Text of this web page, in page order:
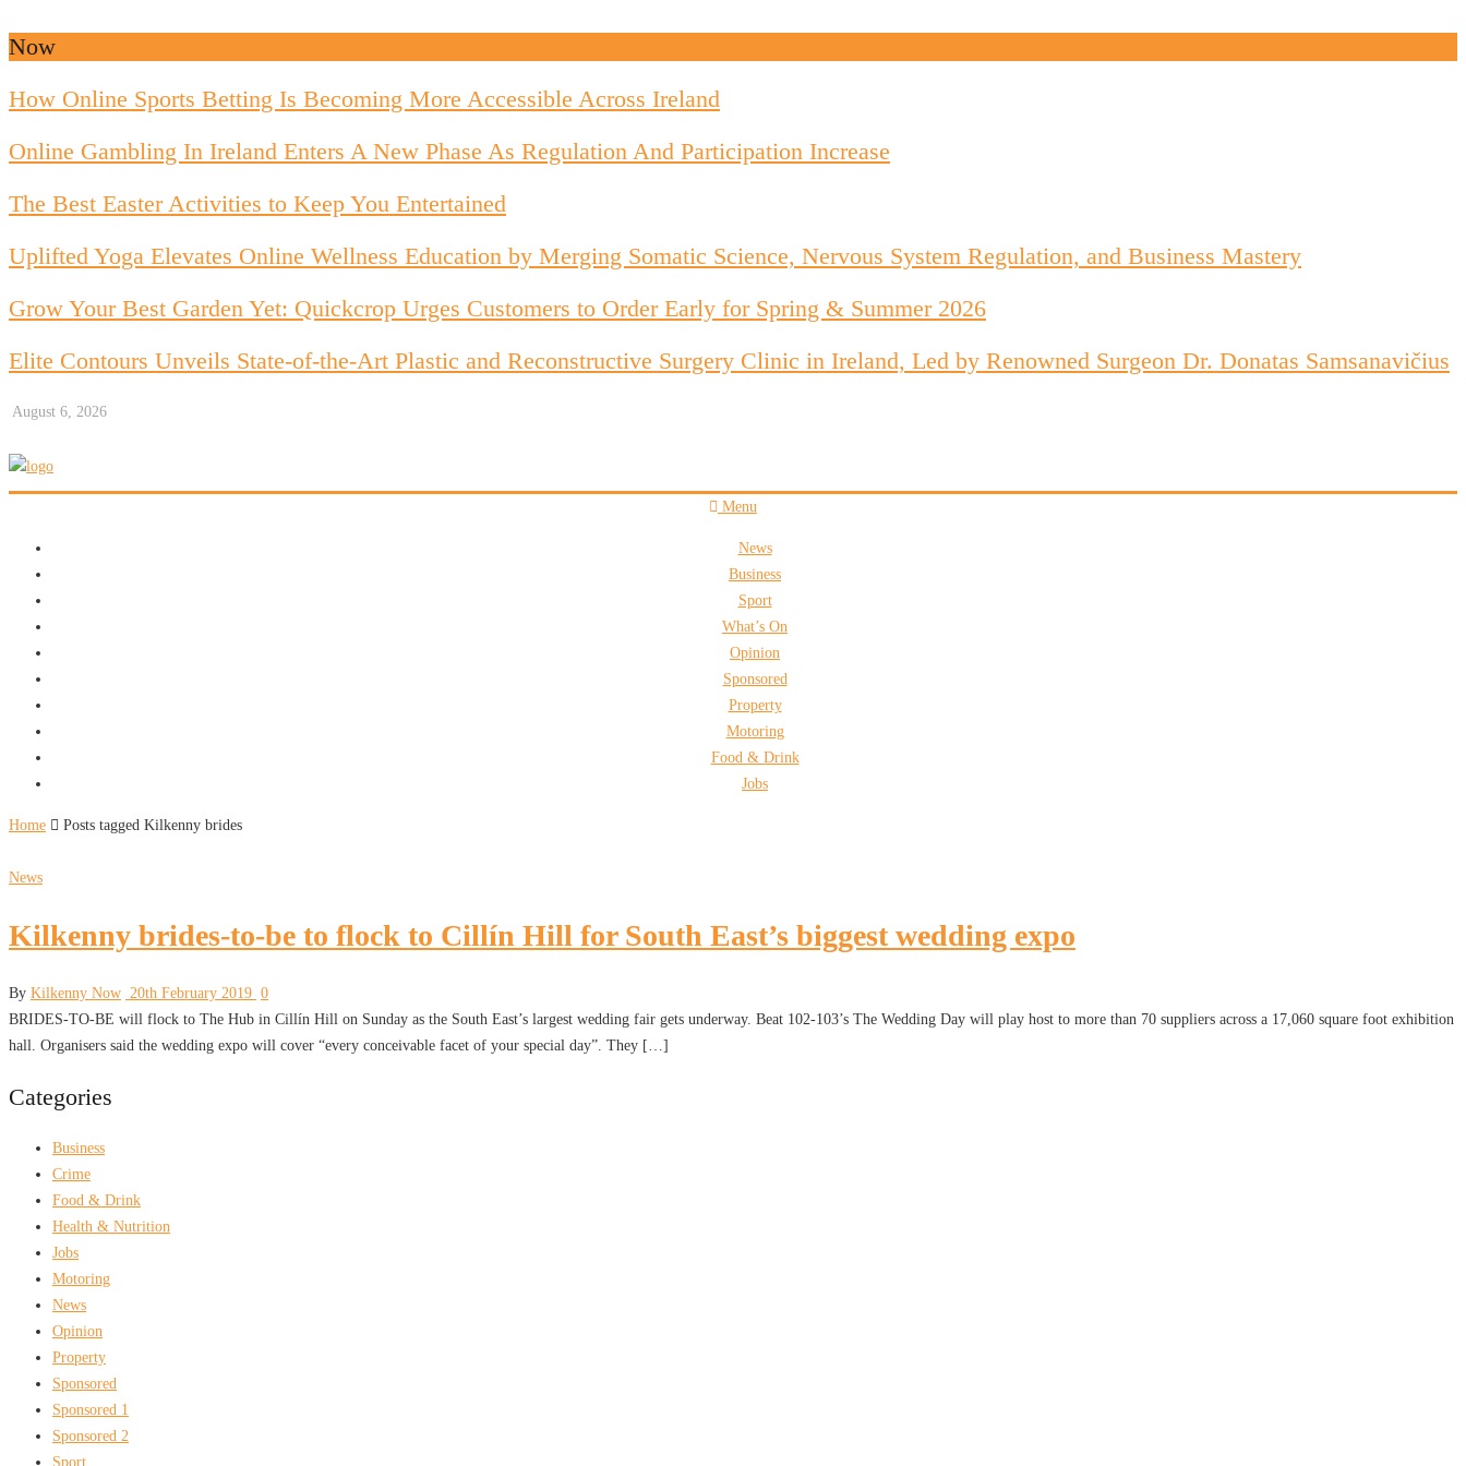
Now
How Online Sports Betting Is Becoming More Accessible Across Ireland
Online Gambling In Ireland Enters A New Phase As Regulation And Participation Increase
The Best Easter Activities to Keep You Entertained
Uplifted Yoga Elevates Online Wellness Education by Merging Somatic Science, Nervous System Regulation, and Business Mastery
Grow Your Best Garden Yet: Quickcrop Urges Customers to Order Early for Spring & Summer 2026
Elite Contours Unveils State-of-the-Art Plastic and Reconstructive Surgery Clinic in Ireland, Led by Renowned Surgeon Dr. Donatas Samsanavičius
August 6, 2026
Menu
News
Business
Sport
What’s On
Opinion
Sponsored
Property
Motoring
Food & Drink
Jobs
Home Posts tagged Kilkenny brides
News
Kilkenny brides-to-be to flock to Cillín Hill for South East’s biggest wedding expo
By Kilkenny Now 20th February 2019 0
BRIDES-TO-BE will flock to The Hub in Cillín Hill on Sunday as the South East’s largest wedding fair gets underway. Beat 102-103’s The Wedding Day will play host to more than 70 suppliers across a 17,060 square foot exhibition
hall. Organisers said the wedding expo will cover “every conceivable facet of your special day”. They […]
Categories
Business
Crime
Food & Drink
Health & Nutrition
Jobs
Motoring
News
Opinion
Property
Sponsored
Sponsored 1
Sponsored 2
Sport